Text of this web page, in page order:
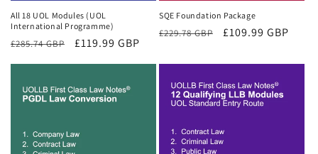
All 18 UOL Modules (UOL
International Programme)
Regular
£285.74 GBP
Sale
£119.99 GBP
SQE Foundation Package
Regular
£229.78 GBP
Sale
£109.99 GBP